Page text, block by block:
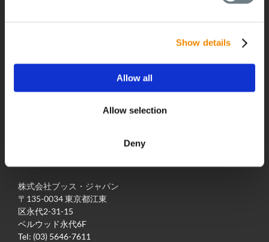
Show details
Allow all
Allow selection
Deny
ダウンロード
株式会社ブッス・ジャパン
〒135-0034 東京都江東
区永代2-31-15
ベルウッド永代6F
Tel: (03) 5646-7611